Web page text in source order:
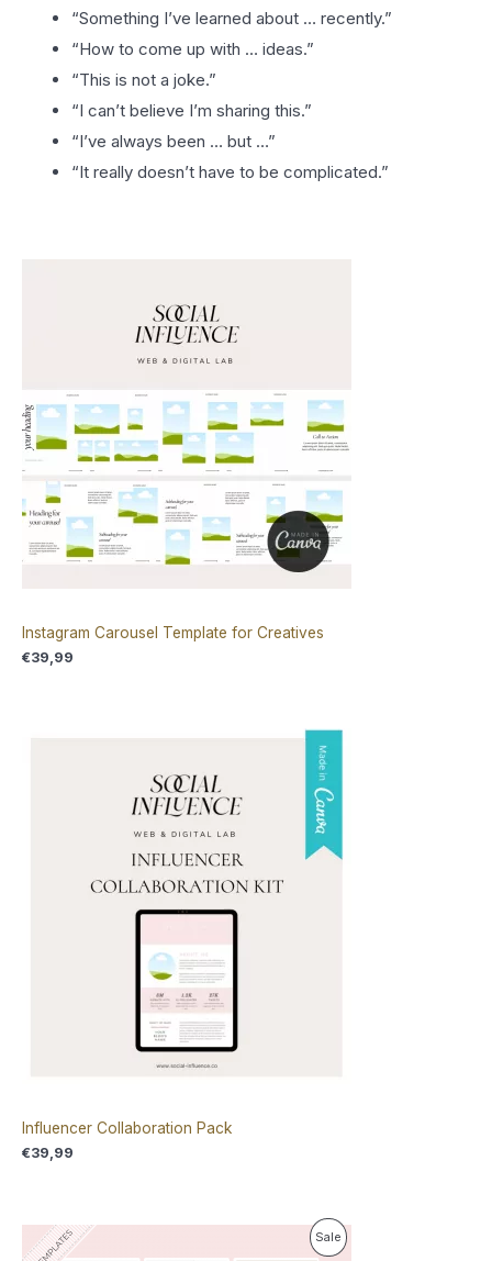
“Something I’ve learned about … recently.”
“How to come up with … ideas.”
“This is not a joke.”
“I can’t believe I’m sharing this.”
“I’ve always been … but …”
“It really doesn’t have to be complicated.”
Instagram Carousel Template for Creatives
€39,99
Influencer Collaboration Pack
€39,99
SaleP
O
r